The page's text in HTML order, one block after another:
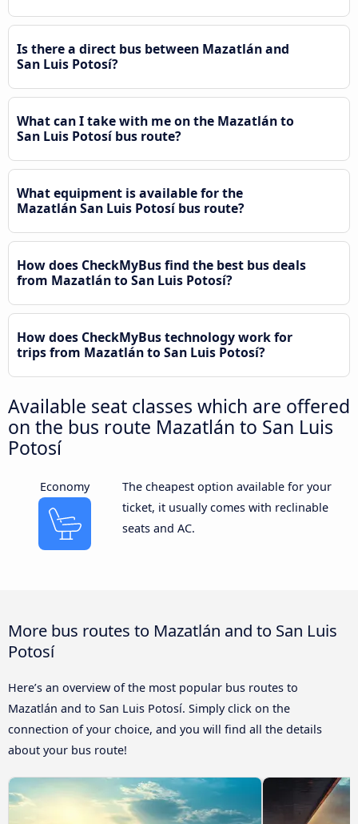
Is there a direct bus between Mazatlán and
San Luis Potosí?
What can I take with me on the Mazatlán to
San Luis Potosí bus route?
What equipment is available for the
Mazatlán San Luis Potosí bus route?
How does CheckMyBus find the best bus deals
from Mazatlán to San Luis Potosí?
How does CheckMyBus technology work for
trips from Mazatlán to San Luis Potosí?
Available seat classes which are offered
on the bus route Mazatlán to San Luis
Potosí
Economy
The cheapest option available for your
ticket, it usually comes with reclinable
seats and AC.
More bus routes to Mazatlán and to San Luis
Potosí
Here’s an overview of the most popular bus routes to
Mazatlán and to San Luis Potosí. Simply click on the
connection of your choice, and you will find all the details
about your bus route!